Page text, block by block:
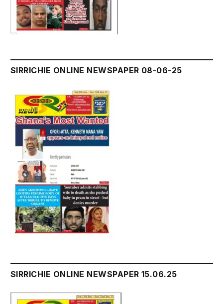
SIRRICHIE ONLINE NEWSPAPER 08-06-25
SIRRICHIE ONLINE NEWSPAPER 15.06.25